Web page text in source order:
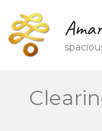
content